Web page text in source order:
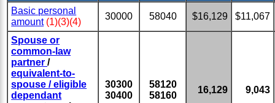
Basic personal
amount (1)(3)(4)
30000 58040 $16,129 $11,067
Spouse or
common-law
partner/
equivalent-to-
spouse / eligible
dependant
30300
30400
58120
58160
16,129 9,043